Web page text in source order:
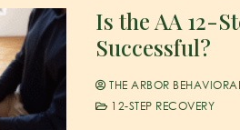
Is the AA 12-
Successful?
THE ARBOR
12-STEP RECOVERY